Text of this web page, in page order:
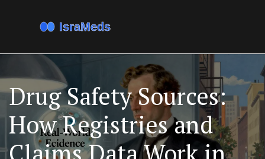
Drug Safety Sources:
How Registries and
Claims Data Work in